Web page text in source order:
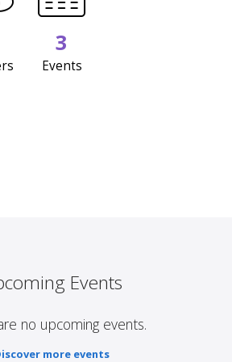
3
Events
Events
no upcoming events.
more events